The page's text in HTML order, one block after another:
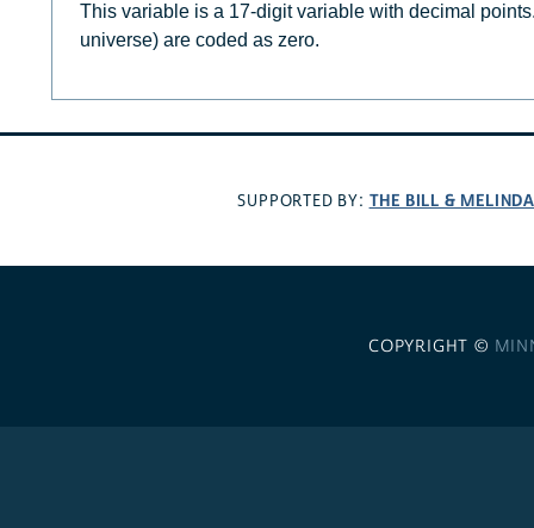
This variable is a 17-digit variable with decimal
universe) are coded as zero.
SUPPORTED BY: THE BILL &
COPYRIGHT ©